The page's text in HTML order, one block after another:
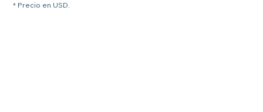
* Precio en USD.